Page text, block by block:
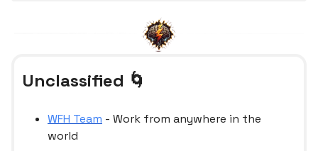
Unclassified 🌀
WFH Team - Work from anywhere in the
world